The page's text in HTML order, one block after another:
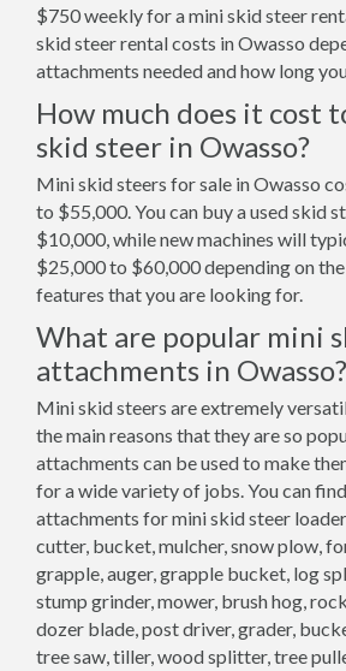
$750 weekly for a mini skid steer
skid steer rental costs in Owasso
attachments needed and how long
How much does it cost
skid steer in Owasso?
Mini skid steers for sale in Owasso
to $55,000. You can buy a used skid
$10,000, while new machines will
$25,000 to $60,000 depending on
features that you are looking for.
What are popular mini
attachments in Owasso?
Mini skid steers are extremely
the main reasons that they are so
attachments can be used to make
for a wide variety of jobs. You can
attachments for mini skid steer
cutter, bucket, mulcher, snow plow,
grapple, auger, grapple bucket, log
stump grinder, mower, brush hog,
dozer blade, post driver, grader,
tree saw, tiller, wood splitter, tree